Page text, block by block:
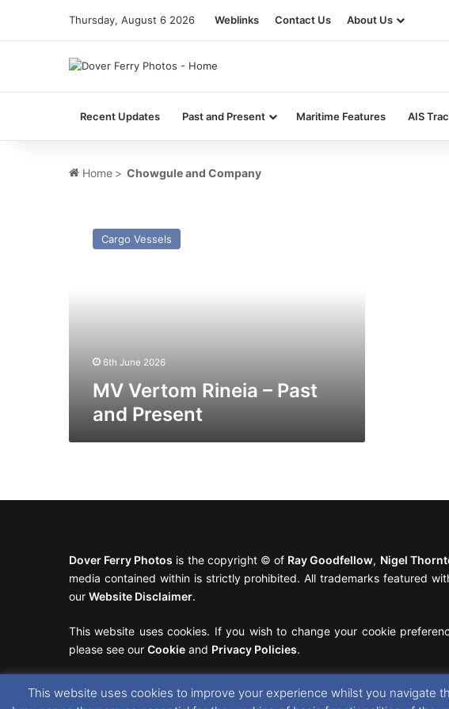
Thursday, August 6 2026 Weblinks Contact Us About Us
Recent Updates Past and Present Maritime Features AIS
Home > Chowgule and Company
Vertom
Rineia
Cargo Vessels
6th June 2026
MV Vertom Rineia – Past
and Present
Dover Ferry Photos is the copyright © of Ray Goodfellow, Nigel
media contained within is strictly prohibited. All trademarks featured
our Website Disclaimer.
This website uses cookies. If you wish to change your cookie
please see our Cookie and Privacy Policies.
This website uses cookies to improve your experience whilst you navigate